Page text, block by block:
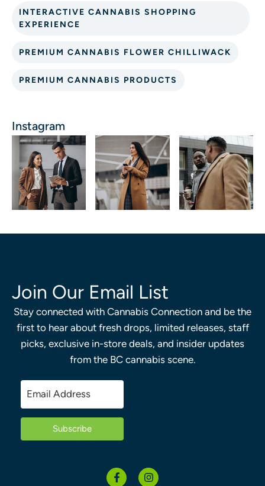
INTERACTIVE CANNABIS SHOPPING
EXPERIENCE
PREMIUM CANNABIS FLOWER CHILLIWACK
PREMIUM CANNABIS PRODUCTS
Instagram
Join Our Email List
Stay connected with Cannabis Connection and be the
first to hear about fresh drops, limited releases, staff
picks, exclusive in-store deals, and insider updates
from the BC cannabis scene.
Subscribe